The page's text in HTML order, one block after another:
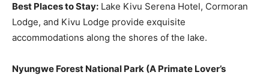
Best Places to Stay: Lake Kivu Serena Hotel, Cormoran
Lodge, and Kivu Lodge provide exquisite
accommodations along the shores of the lake.
Nyungwe Forest National Park (A Primate Lover’s